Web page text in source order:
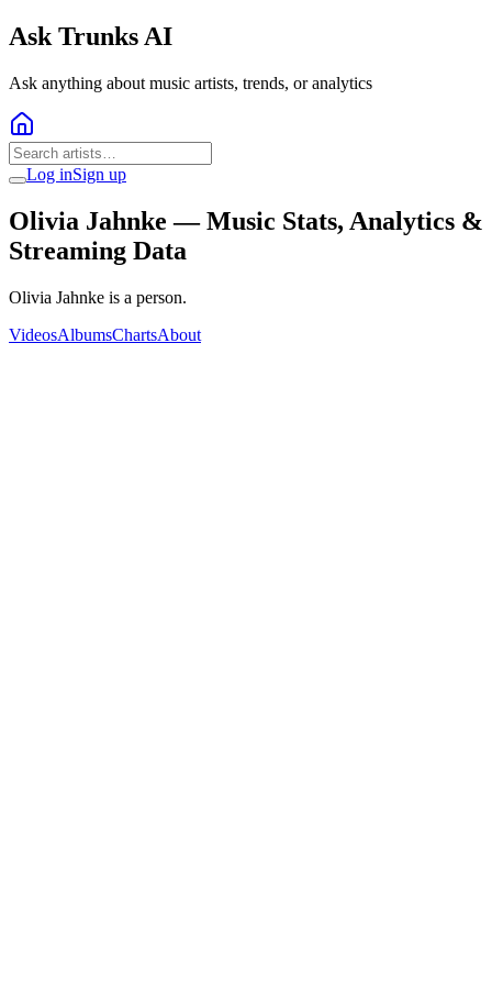
Ask Trunks AI
Ask anything about music artists, trends, or analytics
Log inSign up
Olivia Jahnke — Music Stats, Analytics &
Streaming Data
Olivia Jahnke is a person.
VideosAlbumsChartsAbout